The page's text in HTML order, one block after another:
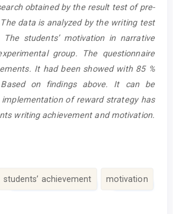
obtained by the result test of pre-
data is analyzed by the writing test
The students’ motivation in narrative
group. The questionnaire
It had been showed with 85 %
Based on findings above. It can be
of reward strategy has
writing achievement and motivation.
students’ achievement motivation